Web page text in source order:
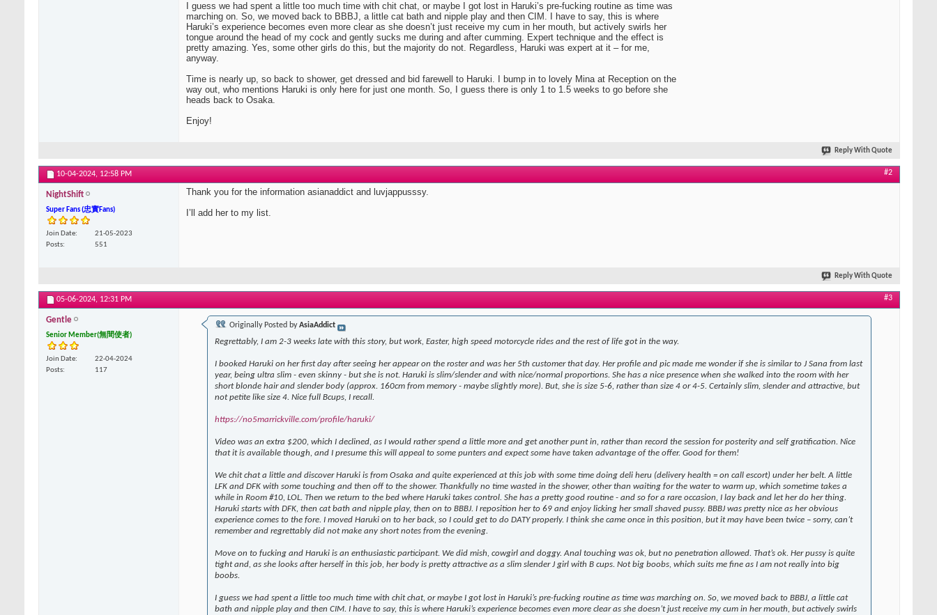
I guess we had spent a little too much time with chit chat, or maybe I got lost in Haruki’s pre-fucking routine as time was
marching on. So, we moved back to BBBJ, a little cat bath and nipple play and then CIM. I have to say, this is where
Haruki’s experience becomes even more clear as she doesn’t just receive my cum in her mouth, but actively swirls her
tongue around the head of my cock and gently sucks me during and after cumming. Expert technique and the effect is
pretty amazing. Yes, some other girls do this, but the majority do not. Regardless, Haruki was expert at it – for me,
anyway.
Time is nearly up, so back to shower, get dressed and bid farewell to Haruki. I bump in to lovely Mina at Reception on the
way out, who mentions Haruki is only here for just one month. So, I guess there is only 1 to 1.5 weeks to go before she
heads back to Osaka.
Enjoy!
Reply With Quote
10-04-2024, 12:58 PM #2
NightShift
Super Fans (忠實Fans)
Join Date
21-05-2023
Posts
551
Thank you for the information asianaddict and luvjappusssy.
I’ll add her to my list.
Reply With Quote
05-06-2024, 12:31 PM #3
Gentle
Senior Member(無間使者)
Join Date
22-04-2024
Posts
117
Originally Posted byAsiaAddict
Regrettably, I am 2-3 weeks late with this story, but work, Easter, high speed motorcycle rides and the rest of life got in the way.
I booked Haruki on her first day after seeing her appear on the roster and was her 5th customer that day. Her profile and pic made me wonder if she is similar to J Sana from last
year, being ultra slim - even skinny - but she is not. Haruki is slim/slender and with nice/normal proportions. She has a nice presence when she walked into the room with her
short blonde hair and slender body (approx. 160cm from memory - maybe slightly more). But, she is size 5-6, rather than size 4 or 4-5. Certainly slim, slender and attractive, but
not petite like size 4. Nice full Bcups, I recall.
https://no5marrickville.com/profile/haruki/
Video was an extra $200, which I declined, as I would rather spend a little more and get another punt in, rather than record the session for posterity and self gratification. Nice
that it is available though, and I presume this will appeal to some punters and expect some have taken advantage of the offer. Good for them!
We chit chat a little and discover Haruki is from Osaka and quite experienced at this job with some time doing deli heru (delivery health = on call escort) under her belt. A little
LFK and DFK with some touching and then off to the shower. Thankfully no time wasted in the shower, other than waiting for the water to warm up, which sometime takes a
while in Room #10, LOL. Then we return to the bed where Haruki takes control. She has a pretty good routine - and so for a rare occasion, I lay back and let her do her thing.
Haruki starts with DFK, then cat bath and nipple play, then on to BBBJ. I reposition her to 69 and enjoy licking her small shaved pussy. BBBJ was pretty nice as her obvious
experience comes to the fore. I moved Haruki on to her back, so I could get to do DATY properly. I think she came once in this position, but it may have been twice – sorry, can’t
remember and regrettably did not make any short notes from the evening.
Move on to fucking and Haruki is an enthusiastic participant. We did mish, cowgirl and doggy. Anal touching was ok, but no penetration allowed. That’s ok. Her pussy is quite
tight and, as she looks after herself in this job, her body is pretty attractive as a slim slender J girl with B cups. Not big boobs, which suits me fine as I am not really into big
boobs.
I guess we had spent a little too much time with chit chat, or maybe I got lost in Haruki’s pre-fucking routine as time was marching on. So, we moved back to BBBJ, a little cat
bath and nipple play and then CIM. I have to say, this is where Haruki’s experience becomes even more clear as she doesn’t just receive my cum in her mouth, but actively swirls